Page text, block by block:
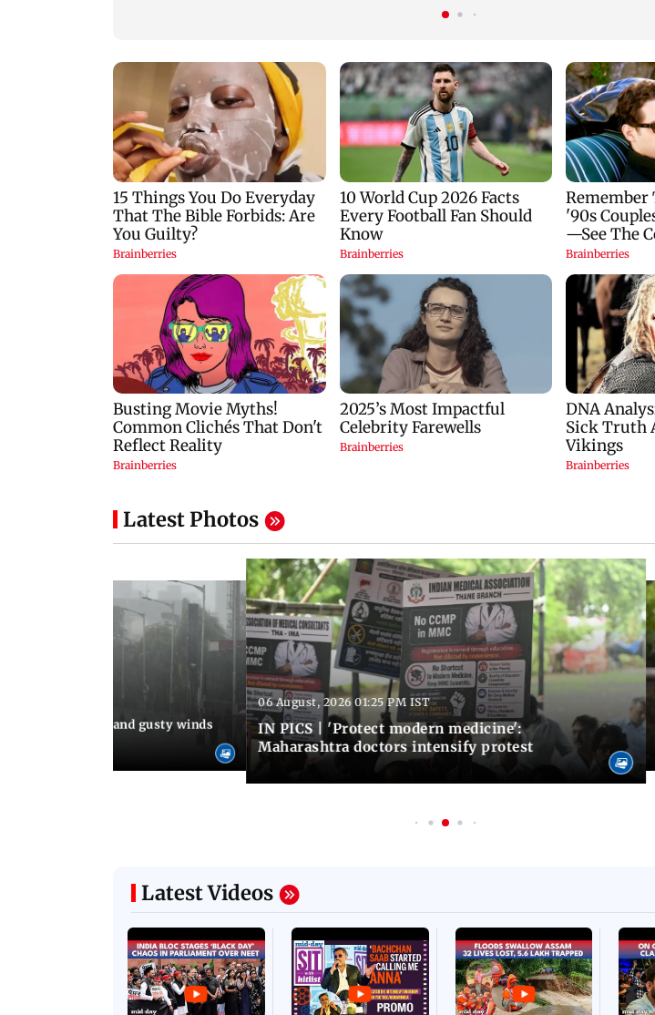
Latest Photos
showers and gusty winds
06 August, 2026 01:25 PM IST
IN PICS | 'Protect modern medicine':
Maharashtra doctors intensify protest
Latest Videos